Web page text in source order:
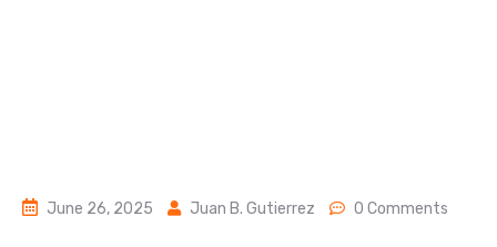
June 26, 2025 Juan B. Gutierrez 0 Comments